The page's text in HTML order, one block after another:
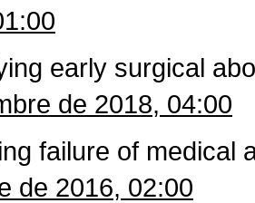
early surgical
de 2018, 04:00
failure of medical
de 2016, 02:00